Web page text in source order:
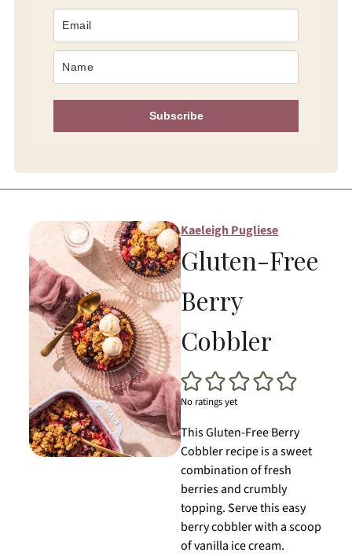
Subscribe
Kaeleigh Pugliese
Gluten-Free
Berry
Cobbler
No ratings yet
This Gluten-Free Berry
Cobbler recipe is a sweet
combination of fresh
berries and crumbly
topping. Serve this easy
berry cobbler with a scoop
of vanilla ice cream.